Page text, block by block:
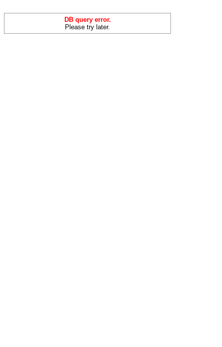
DB query error.
Please try later.